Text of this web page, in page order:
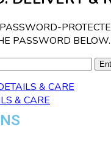
PASSWORD BELOW.
& CARE
& CARE